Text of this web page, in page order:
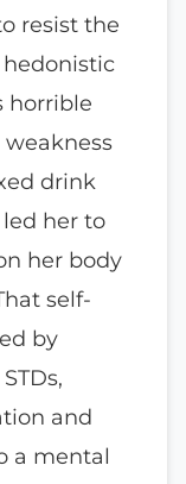
resist the
horrible
drink
her to
her body
self-
by
and
a mental